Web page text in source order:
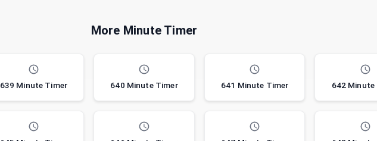
More Minute Timer
639 Minute Timer 640 Minute Timer 641 Minute Timer 642 Minute